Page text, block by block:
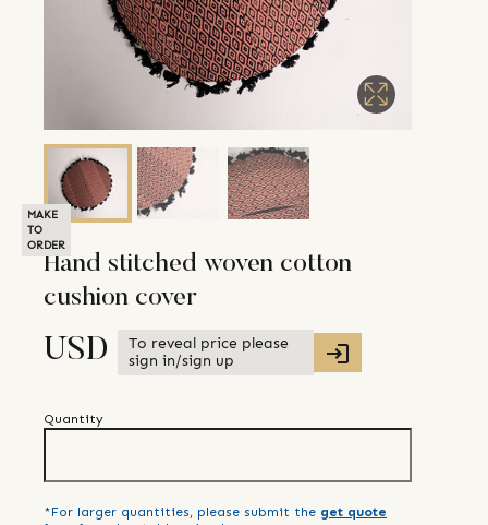
MAKE
TO
ORDER
Hand stitched woven cotton
cushion cover
USD
To reveal price please
sign in/sign up
Quantity
*For larger quantities, please submit the get quote